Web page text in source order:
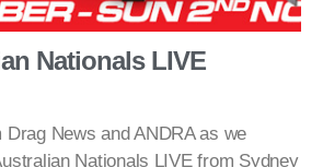
Nationals LIVE
News and ANDRA as we
Nationals LIVE from Sydney